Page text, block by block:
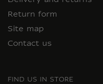
Return form
Site map
Contact us
FIND US IN STORE